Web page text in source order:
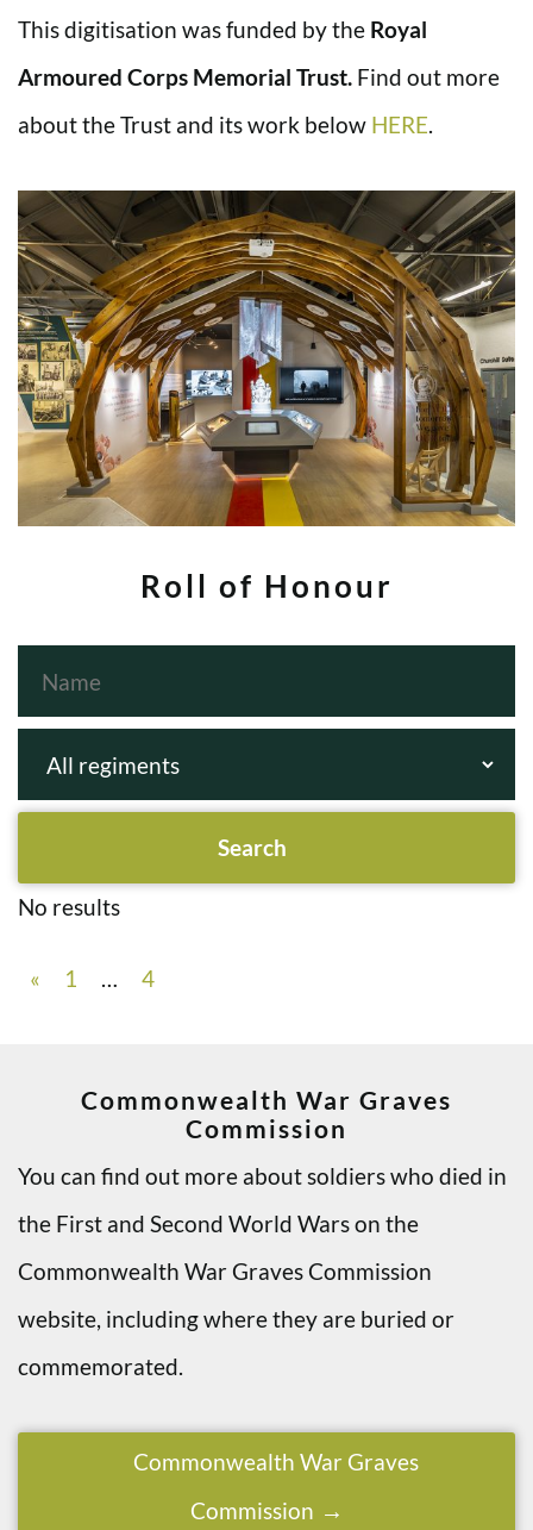
This digitisation was funded by the Royal
Armoured Corps Memorial Trust. Find out more
about the Trust and its work below HERE
Roll of Honour
No results
« 1 … 4
Commonwealth War Graves
Commission
You can find out more about soldiers who died in
the First and Second World Wars on the
Commonwealth War Graves Commission
website, including where they are buried or
commemorated.
Commonwealth War Graves
Commission